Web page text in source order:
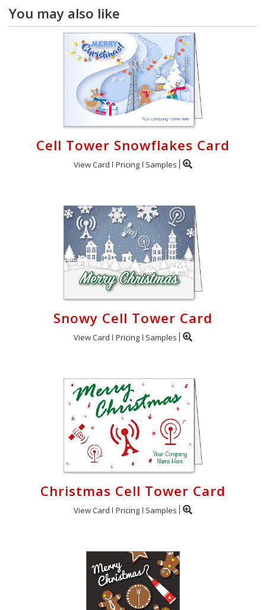
You may also like
Cell Tower Snowflakes Card
View Card Pricing Samples
Snowy Cell Tower Card
View Card Pricing Samples
Christmas Cell Tower Card
View Card Pricing Samples